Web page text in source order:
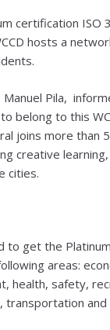
certification ISO
hosts a
Pila,
belong to this
joins more than
creative
cities.
to get the
areas:
health, safety,
transportation